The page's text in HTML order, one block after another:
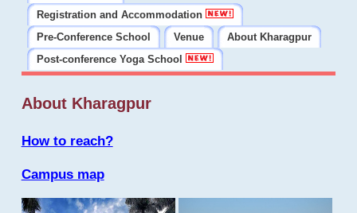
Registration and Accommodation
Pre-Conference School
Venue
About Kharagpur
Post-conference Yoga School
About Kharagpur
How to reach?
Campus map